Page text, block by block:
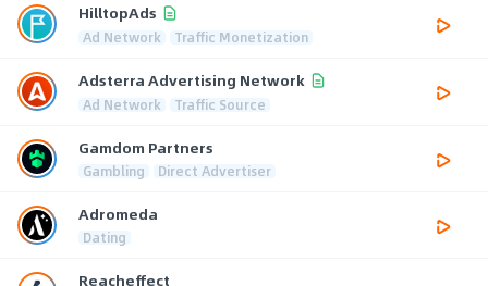
HilltopAds
Ad Network Traffic Monetization
Adsterra Advertising Network
Ad Network Traffic Source
Gamdom Partners
Gambling Direct Advertiser
Adromeda
Dating
Reacheffect